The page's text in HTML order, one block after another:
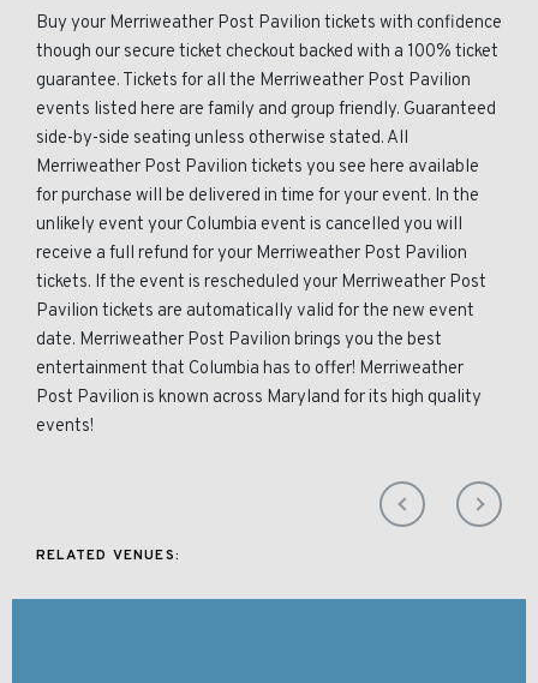
Buy your Merriweather Post Pavilion tickets with confidence
though our secure ticket checkout backed with a 100% ticket
guarantee. Tickets for all the Merriweather Post Pavilion
events listed here are family and group friendly. Guaranteed
side-by-side seating unless otherwise stated. All
Merriweather Post Pavilion tickets you see here available
for purchase will be delivered in time for your event. In the
unlikely event your Columbia event is cancelled you will
receive a full refund for your Merriweather Post Pavilion
tickets. If the event is rescheduled your Merriweather Post
Pavilion tickets are automatically valid for the new event
date. Merriweather Post Pavilion brings you the best
entertainment that Columbia has to offer! Merriweather
Post Pavilion is known across Maryland for its high quality
events!
RELATED VENUES: